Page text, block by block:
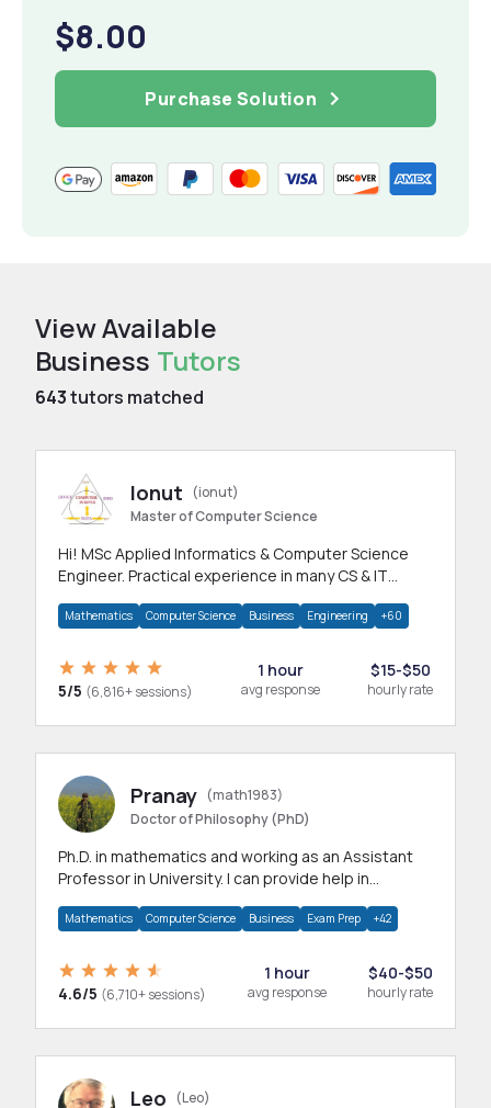
$8.00
Purchase Solution
View Available
Business Tutors
643tutors matched
Ionut
(ionut)
Master of Computer Science
Hi! MSc Applied Informatics & Computer Science
Engineer. Practical experience in many CS & IT
Mathematics Computer Science Business Engineering +60
5/5 (6,816+ sessions)
1 hour
avg response
$15-$50
hourly rate
Pranay (math1983)
Doctor of Philosophy (PhD)
Ph.D. in mathematics and working as an Assistant
Professor in University. I can provide help in
Mathematics Computer Science Business Exam Prep +42
4.6/5 (6,710+ sessions)
1 hour
avg response
$40-$50
hourly rate
Leo (Leo)